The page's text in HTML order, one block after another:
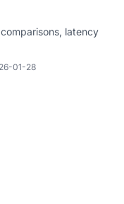
latency
01-28